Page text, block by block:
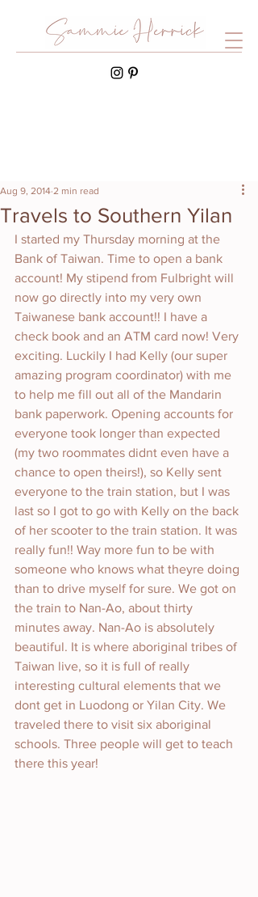
Travels to Southern Yilan
Aug 9, 2014 2 min read
I started my Thursday morning at the
Bank of Taiwan. Time to open a bank
account! My stipend from Fulbright will
now go directly into my very own
Taiwanese bank account!! I have a
check book and an ATM card now! Very
exciting. Luckily I had Kelly (our super
amazing program coordinator) with me
to help me fill out all of the Mandarin
bank paperwork. Opening accounts for
everyone took longer than expected
(my two roommates didnt even have a
chance to open theirs!), so Kelly sent
everyone to the train station, but I was
last so I got to go with Kelly on the back
of her scooter to the train station. It was
really fun!! Way more fun to be with
someone who knows what theyre doing
than to drive myself for sure. We got on
the train to Nan-Ao, about thirty
minutes away. Nan-Ao is absolutely
beautiful. It is where aboriginal tribes of
Taiwan live, so it is full of really
interesting cultural elements that we
dont get in Luodong or Yilan City. We
traveled there to visit six aboriginal
schools. Three people will get to teach
there this year!